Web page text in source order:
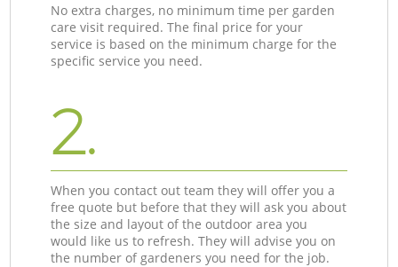
No extra charges, no minimum time per garden
care visit required. The final price for your
service is based on the minimum charge for the
specific service you need.
2.
When you contact out team they will offer you a
free quote but before that they will ask you about
the size and layout of the outdoor area you
would like us to refresh. They will advise you on
the number of gardeners you need for the job.